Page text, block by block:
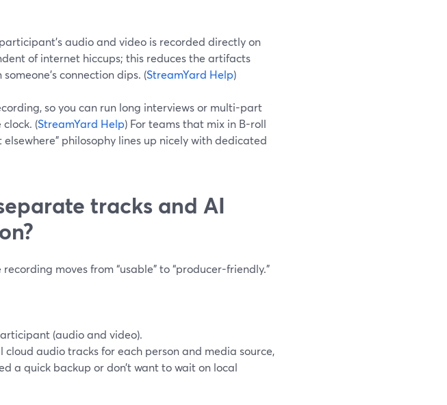
audio and video is recorded directly on
of internet hiccups; this reduces the artifacts
connection dips. (StreamYard Help)
so you can run long interviews or multi-part
(StreamYard Help) For teams that mix in B-roll
philosophy lines up nicely with dedicated
tracks and AI
moves from “usable” to “producer-friendly.”
(audio and video).
audio tracks for each person and media source,
a quick backup or don’t want to wait on local